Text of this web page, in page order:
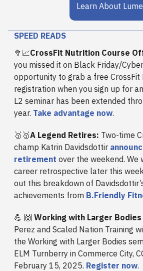
Learn About
SPEED READS
🥦📈CrossFit Nutrition Course
you missed it on Black Friday/
opportunity to grab a free CrossFit
registration when you sign up for
L2 seminar has been extended
year. Take advantage now.
🥇🥇A Legend Retires: Two-time
champ Katrin Davidsdottir
retirement over the weekend. We
career retrospective later this
out this breakdown of
achievements from B.Friendly
💪 🙌 Working with Larger Bodies
Perez and Scaled Nation Training
the Working with Larger Bodies
ELM Turnberry in Commerce City,
February 15, 2025. Register now.